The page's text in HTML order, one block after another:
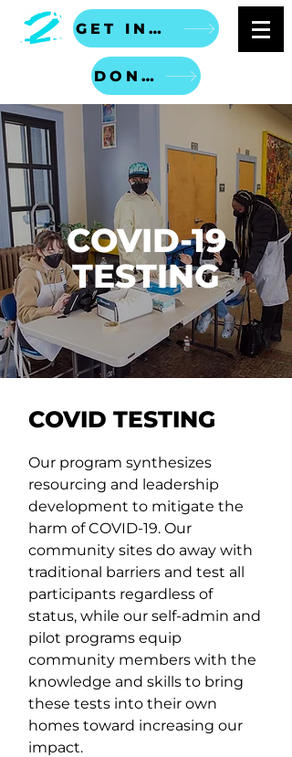
GET INVOLVED
DONATE
COVID-19
TESTING
COVID TESTING
Our program synthesizes
resourcing and leadership
development to mitigate the
harm of COVID-19. Our
community sites do away with
traditional barriers and test all
participants regardless of
status, while our self-admin and
pilot programs equip
community members with the
knowledge and skills to bring
these tests into their own
homes toward increasing our
impact.